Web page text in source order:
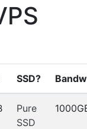
SSD?
Pure
SSD